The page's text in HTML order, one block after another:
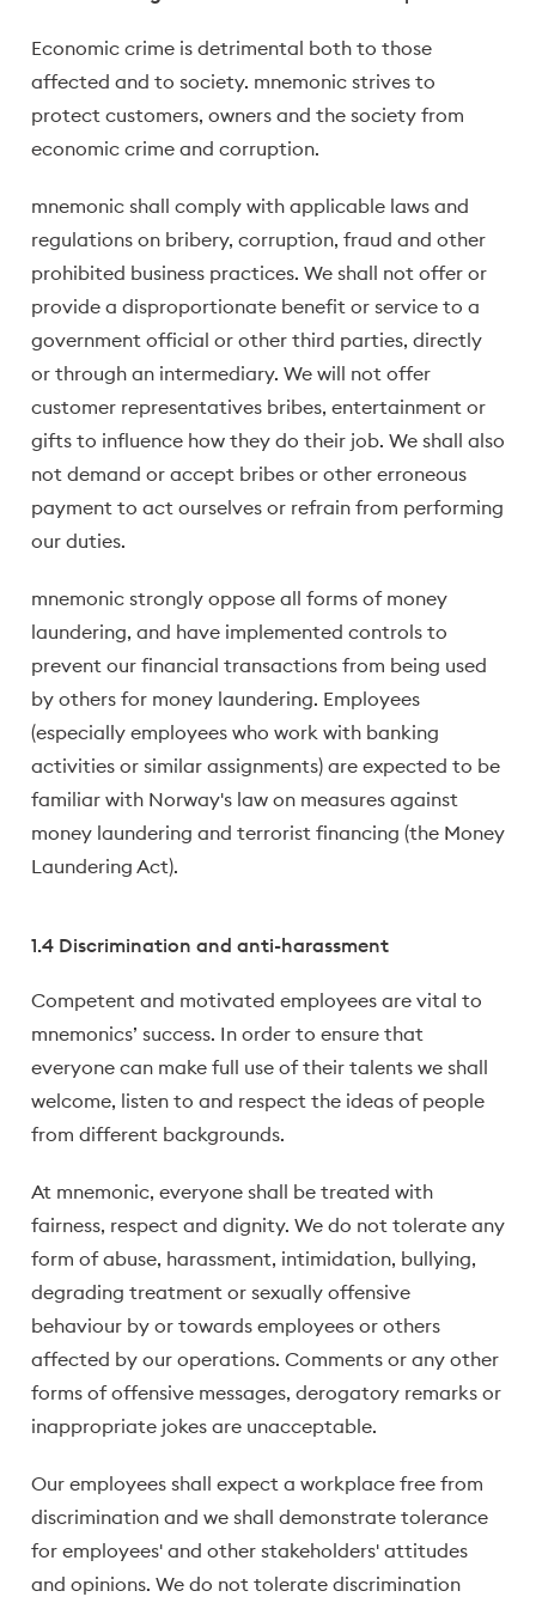
Economic crime is detrimental both to those
affected and to society. mnemonic strives to
protect customers, owners and the society from
economic crime and corruption.
mnemonic shall comply with applicable laws and
regulations on bribery, corruption, fraud and other
prohibited business practices. We shall not offer or
provide a disproportionate benefit or service to a
government official or other third parties, directly
or through an intermediary. We will not offer
customer representatives bribes, entertainment or
gifts to influence how they do their job. We shall also
not demand or accept bribes or other erroneous
payment to act ourselves or refrain from performing
our duties.
mnemonic strongly oppose all forms of money
laundering, and have implemented controls to
prevent our financial transactions from being used
by others for money laundering. Employees
(especially employees who work with banking
activities or similar assignments) are expected to be
familiar with Norway's law on measures against
money laundering and terrorist financing (the Money
Laundering Act).
1.4 Discrimination and anti-harassment
Competent and motivated employees are vital to
mnemonics’ success. In order to ensure that
everyone can make full use of their talents we shall
welcome, listen to and respect the ideas of people
from different backgrounds.
At mnemonic, everyone shall be treated with
fairness, respect and dignity. We do not tolerate any
form of abuse, harassment, intimidation, bullying,
degrading treatment or sexually offensive
behaviour by or towards employees or others
affected by our operations. Comments or any other
forms of offensive messages, derogatory remarks or
inappropriate jokes are unacceptable.
Our employees shall expect a workplace free from
discrimination and we shall demonstrate tolerance
for employees' and other stakeholders' attitudes
and opinions. We do not tolerate discrimination